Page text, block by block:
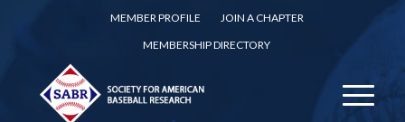
MEMBER PROFILE
JOIN A CHAPTER
MEMBERSHIP DIRECTORY